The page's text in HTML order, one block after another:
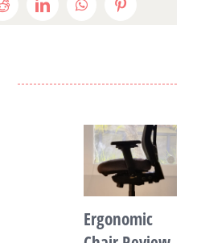
RedditLinkedInWhatsAppPinterest
Ergonomic